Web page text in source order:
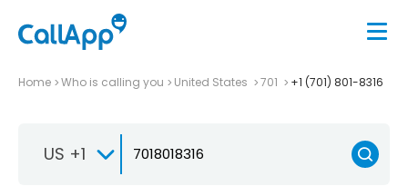
Home Who is calling you United States 701 +1 (701) 801-8316
US +1